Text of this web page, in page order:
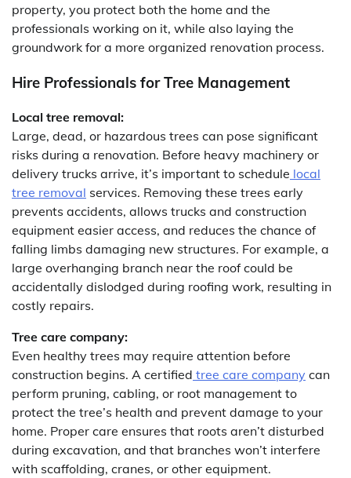
property, you protect both the home and the
professionals working on it, while also laying the
groundwork for a more organized renovation process.
Hire Professionals for Tree Management
Local tree removal:
Large, dead, or hazardous trees can pose significant
risks during a renovation. Before heavy machinery or
delivery trucks arrive, it’s important to schedule local
tree removal services. Removing these trees early
prevents accidents, allows trucks and construction
equipment easier access, and reduces the chance of
falling limbs damaging new structures. For example, a
large overhanging branch near the roof could be
accidentally dislodged during roofing work, resulting in
costly repairs.
Tree care company:
Even healthy trees may require attention before
construction begins. A certified tree care company can
perform pruning, cabling, or root management to
protect the tree’s health and prevent damage to your
home. Proper care ensures that roots aren’t disturbed
during excavation, and that branches won’t interfere
with scaffolding, cranes, or other equipment.